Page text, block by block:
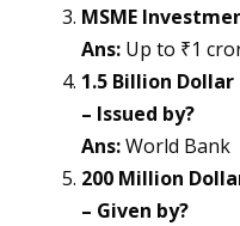
MSME
Ans: Up to ₹1
1.5 Billion
– Issued by?
Ans:World Bank
200 Million
– Given by?